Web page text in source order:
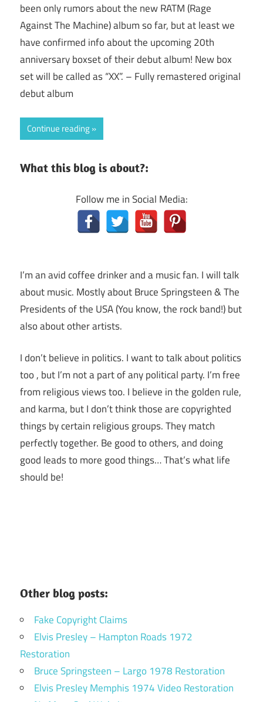
been only rumors about the new RATM (Rage
Against The Machine) album so far, but at least we
have confirmed info about the upcoming 20th
anniversary boxset of their debut album! New box
set will be called as “XX”. – Fully remastered original
debut album
Continue reading
What this blog is about?:
Follow me in Social Media:
I’m an avid coffee drinker and a music fan. I will talk
about music. Mostly about Bruce Springsteen & The
Presidents of the USA (You know, the rock band!) but
also about other artists.
I don’t believe in politics. I want to talk about politics
too , but I’m not a part of any political party. I’m free
from religious views too. I believe in the golden rule,
and karma, but I don’t think those are copyrighted
things by certain religious groups. They match
perfectly together. Be good to others, and doing
good leads to more good things… That’s what life
should be!
Other blog posts:
Fake Copyright Claims
Elvis Presley – Hampton Roads 1972
Restoration
Bruce Springsteen – Largo 1978 Restoration
Elvis Presley Memphis 1974 Video Restoration